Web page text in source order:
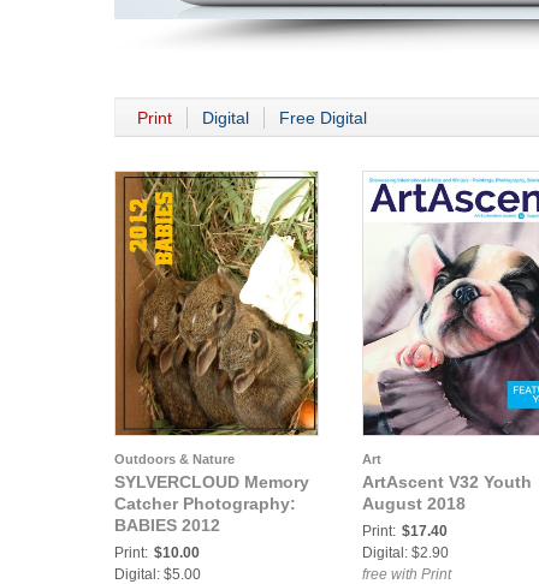
Print Digital Free Digital
Outdoors & Nature
SYLVERCLOUD Memory
Catcher Photography:
BABIES 2012
Print: $10.00
Digital: $5.00
Art
ArtAscent V32 Youth
August 2018
Print: $17.40
Digital: $2.90
free with Print